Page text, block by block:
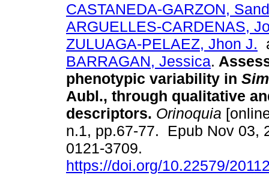
CASTANEDA-GARZON,
ARGUELLES-CARDENAS,
ZULUAGA-PELAEZ, Jhon J.
BARRAGAN, Jessica.
phenotypic variability in
Aubl., through qualitative
descriptors. Orinoquia
n.1, pp.67-77. Epub Nov 03,
0121-3709.
https://doi.org/10.22579/